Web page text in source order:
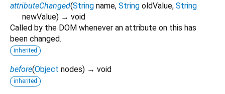
attributeChanged(String name, String oldValue, String
newValue) → void
Called by the DOM whenever an attribute on this has
been changed.
inherited
before(Object nodes) → void
inherited